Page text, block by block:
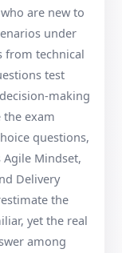
are new to
under
from technical
test
making
the exam
questions,
Mindset,
Delivery
the
yet the real
among